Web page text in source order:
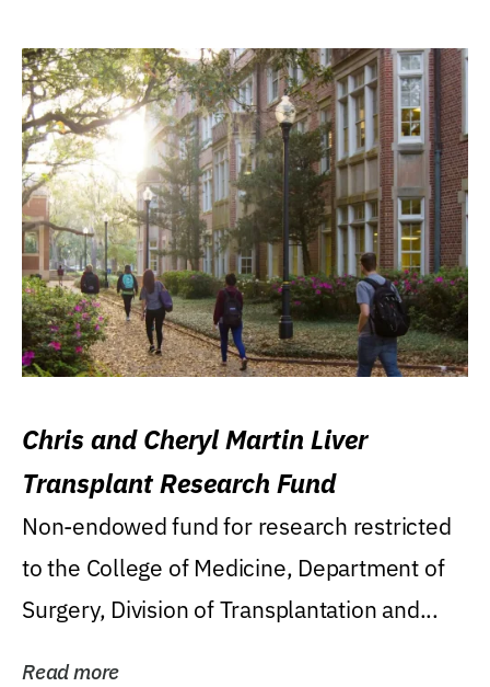
Chris and Cheryl Martin Liver
Transplant Research Fund
Non-endowed fund for research restricted
to the College of Medicine, Department of
Surgery, Division of Transplantation and...
Read more